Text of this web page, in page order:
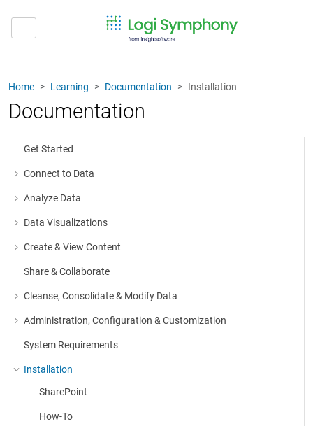
Home Learning Documentation Installation
Documentation
Get Started
Connect to Data
More about: Connect to Data
Analyze Data
More about: Analyze Data
Data Visualizations
More about: Data Visualizations
Create & View Content
More about: Create & View Content
Share & Collaborate
Cleanse, Consolidate & Modify Data
More about: Cleanse, Consolidate & Modify Data
Administration, Configuration & Customization
More about: Administration, Configuration & Customization
System Requirements
Installation
More about: Installation
SharePoint
How-To